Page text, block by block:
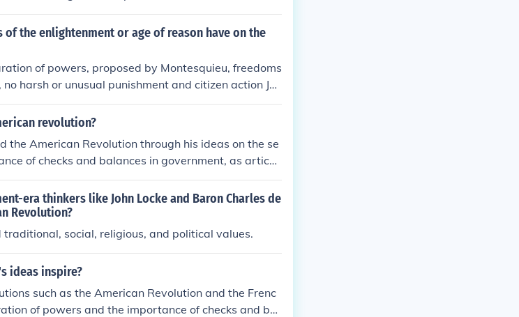
the enlightenment or age of reason have on the
of powers, proposed by Montesquieu, freedoms
harsh or unusual punishment and citizen action Joh
the American Revolution the most.
revolution?
the American Revolution through his ideas on the se
of checks and balances in government, as articul
Laws.&quot; His philosophy provided a framewor
to design a government that would prevent tyranny
branches. This concept was foundational in the dr
democratic principles that emphasized individu
Montesquieu's theories helped shape the politi
era thinkers like John Locke and Baron Charles de
Revolution?
social, religious, and political values.
ideas inspire?
such as the American Revolution and the Frenc
of powers and the importance of checks and bal